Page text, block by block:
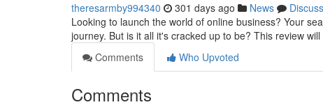
theresarmby994340 301 days ago News
Discuss
Looking to launch the world of online business? Your
journey. But is it all it's cracked up to be? This review
Comments
Who Upvoted
Comments